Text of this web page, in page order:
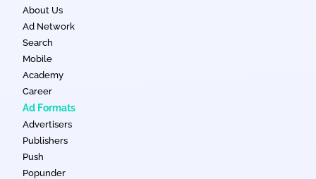
About Us
Ad Network
Search
Mobile
Academy
Career
Ad Formats
Advertisers
Publishers
Push
Popunder